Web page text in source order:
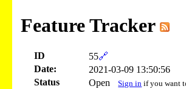
Feature Tracker
ID 55🔗
Date:
2021-03-09 13:50:56
Status
Open Sign in if you want